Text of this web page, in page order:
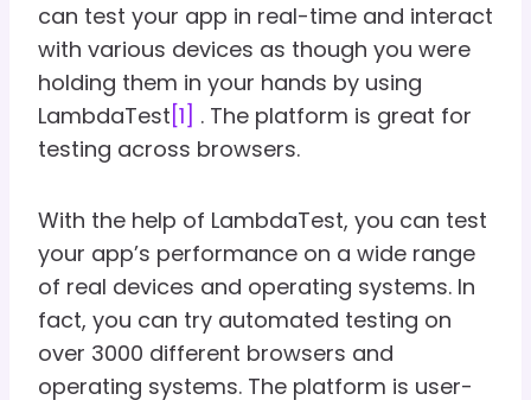
can test your app in real-time and interact
with various devices as though you were
holding them in your hands by using
LambdaTest [1] . The platform is great for
testing across browsers.
With the help of LambdaTest, you can test
your app’s performance on a wide range
of real devices and operating systems. In
fact, you can try automated testing on
over 3000 different browsers and
operating systems. The platform is user-